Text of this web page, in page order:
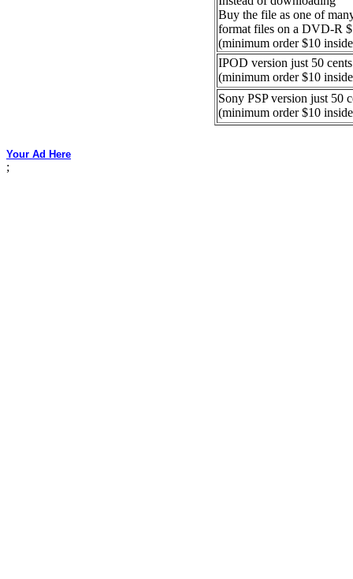
Buy the file as one of
format files on a DVD-R
(minimum order $10
IPOD version just 50
(minimum order $10
Sony PSP version just 50
(minimum order $10
Your Ad Here
;